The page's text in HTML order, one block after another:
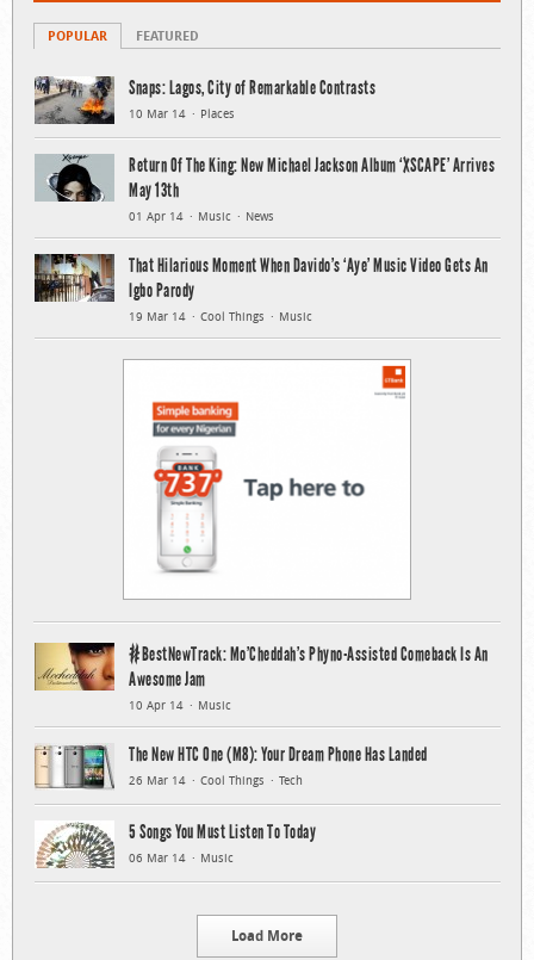
POPULAR FEATURED
Snaps: Lagos, City of Remarkable Contrasts
10 Mar 14 Places
Return Of The King: New Michael Jackson Album ‘XSCAPE’ Arrives
May 13th
01 Apr 14 Music News
That Hilarious Moment When Davido’s ‘Aye’ Music Video Gets An
Igbo Parody
19 Mar 14 Cool Things Music
#BestNewTrack: Mo’Cheddah’s Phyno-Assisted Comeback Is An
Awesome Jam
10 Apr 14 Music
The New HTC One (M8): Your Dream Phone Has Landed
26 Mar 14 Cool Things Tech
5 Songs You Must Listen To Today
06 Mar 14 Music
Load More